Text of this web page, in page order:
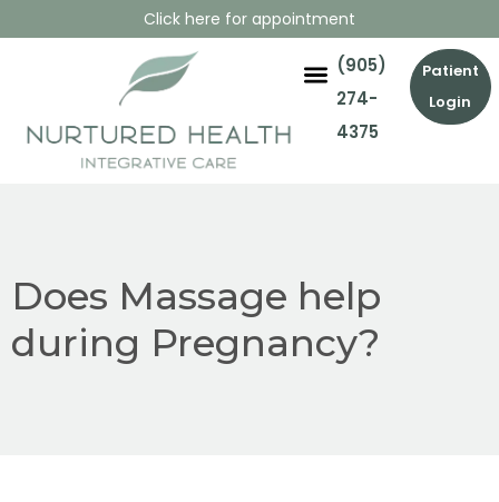
Click here for appointment
(905)
274-
4375
Patient
Login
Does Massage help
during Pregnancy?